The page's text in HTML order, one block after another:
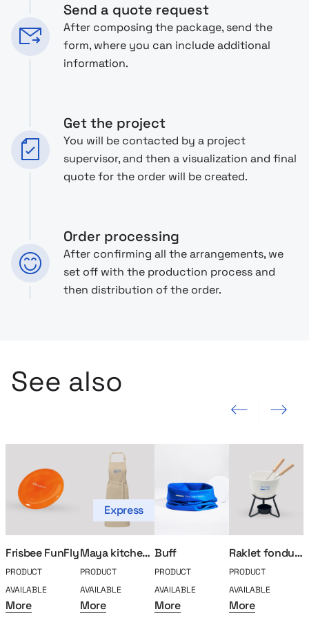
Send a quote request
After composing the package, send the
form, where you can include additional
information.
Get the project
You will be contacted by a project
supervisor, and then a visualization and final
quote for the order will be created.
Order processing
After confirming all the arrangements, we
set off with the production process and
then distribution of the order.
See also
Previous slide Next slide
Frisbee FunFly
PRODUCT
AVAILABLE
More
Express
Maya kitchen apron
PRODUCT
AVAILABLE
More
Buff
PRODUCT
AVAILABLE
More
Raklet fondue set
PRODUCT
AVAILABLE
More